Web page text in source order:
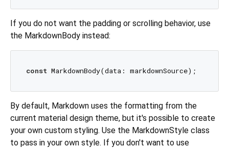
If you do not want the padding or scrolling behavior, use
the MarkdownBody instead:
const
By default, Markdown uses the formatting from the
current material design theme, but it's possible to create
your own custom styling. Use the MarkdownStyle class
to pass in your own style. If you don't want to use